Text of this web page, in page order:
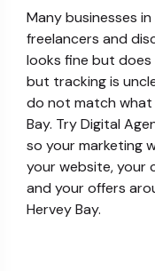
Many businesses
freelancers and
looks fine but
but tracking is
do not match what
Bay. Try Digital
so your marketing
your website, your
and your offers
Hervey Bay.